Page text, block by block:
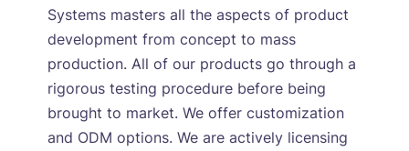
Systems masters all the aspects of product
development from concept to mass
production. All of our products go through a
rigorous testing procedure before being
brought to market. We offer customization
and ODM options. We are actively licensing